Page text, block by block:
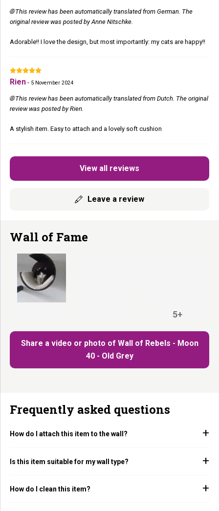
View all reviews
Leave a review
🌐 This review has been automatically translated from German. The
original review was posted by Anne Nitschke.
Adorable!! I love the design, but most importantly: my cats are happy!!
Rien - 5 November 2024
🌐 This review has been automatically translated from Dutch. The original
review was posted by Rien.
A stylish item. Easy to attach and a lovely soft cushion
Wall of Fame
Share a video or photo of Wall of Rebels - Moon
40 - Old Grey
5+
Frequently asked questions
How do I attach this item to the wall?
Is this item suitable for my wall type?
How do I clean this item?